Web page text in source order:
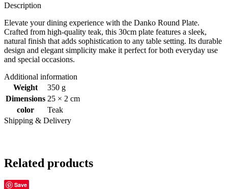
Description
Elevate your dining experience with the Danko Round Plate.
Crafted from high-quality teak, this 30cm plate features a sleek,
natural finish that adds sophistication to any table setting. Its durable
design and elegant simplicity make it perfect for both everyday use
and special occasions.
Additional information
Weight
350 g
Dimensions 25 × 2 cm
color
Teak
Shipping & Delivery
Related products
Save